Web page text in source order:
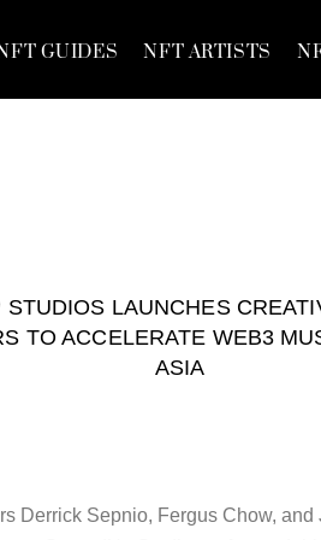
GUIDES NFT ARTISTS
STUDIOS LAUNCHES
TO ACCELERATE WEB3
ASIA
Derrick Sepnio, Fergus Chow,